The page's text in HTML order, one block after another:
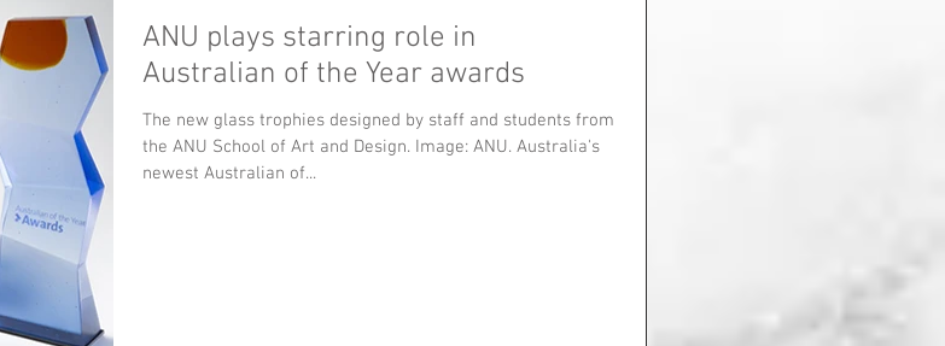
ANU plays starring role in
Australian of the Year awards
The new glass trophies designed by staff and students from
the ANU School of Art and Design. Image: ANU. Australia's
newest Australian of...